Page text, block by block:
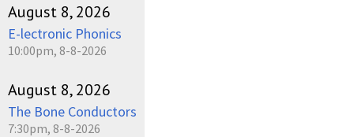
August 8, 2026
E-lectronic Phonics
10:00pm, 8-8-2026
August 8, 2026
The Bone Conductors
7:30pm, 8-8-2026